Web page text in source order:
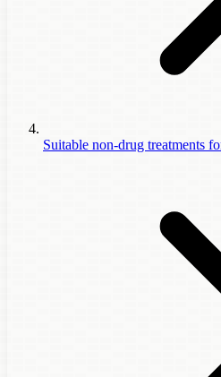
Suitable non-drug treatments